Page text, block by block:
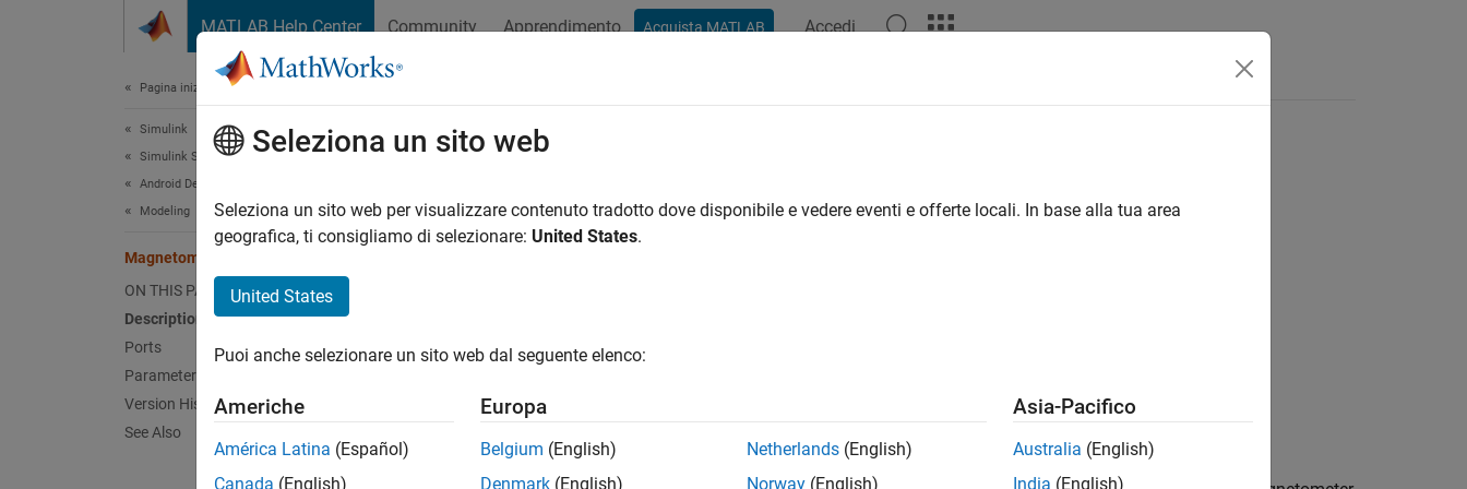
MATLAB Help Center Community Apprendimento Acquista MATLAB Accedi
Pagina iniziale della documentazione
Simulink
Simulink Supported Hardware
Android Devices
Modeling
Magnetometer
ON THIS PAGE
Description
Ports
Parameters
Version History
See Also
Magnetometer
Measure magnetic field along X, Y, and Z axes
Description
Add-On Required: This feature requires the Simulink Support Package for Android Devicesadd-on.
Seleziona un sito web
Seleziona un sito web per visualizzare contenuto tradotto dove disponibile e vedere eventi e offerte locali. In base alla tua area
geografica, ti consigliamo di selezionare: United States.
United States
Puoi anche selezionare un sito web dal seguente elenco:
Americhe
América Latina (Español)
Canada (English)
Europa
Belgium (English)
Denmark (English)
Netherlands (English)
Norway (English)
Asia-Pacifico
Australia (English)
India (English)